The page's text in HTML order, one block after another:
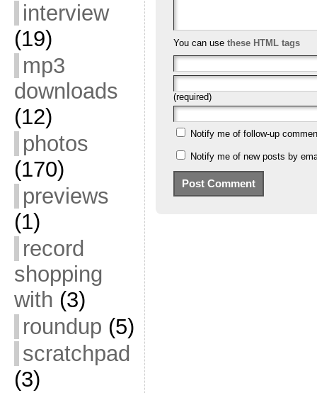
interview
(19)
mp3
downloads
(12)
photos
(170)
previews
(1)
record
shopping
with (3)
roundup (5)
scratchpad
(3)
You can use these HTML tags
(required)
Notify me of follow-up
Notify me of new posts by